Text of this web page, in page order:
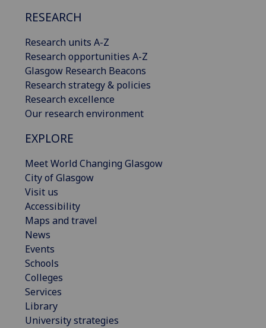
RESEARCH
Research units A-Z
Research opportunities A-Z
Glasgow Research Beacons
Research strategy & policies
Research excellence
Our research environment
EXPLORE
Meet World Changing Glasgow
City of Glasgow
Visit us
Accessibility
Maps and travel
News
Events
Schools
Colleges
Services
Library
University strategies